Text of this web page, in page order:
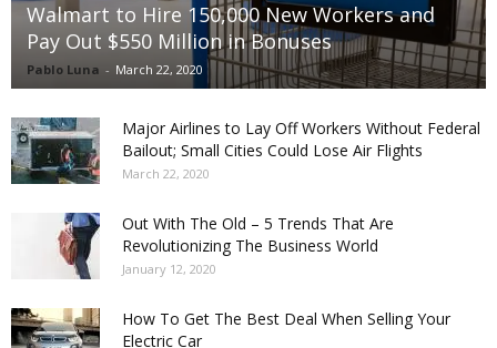
Walmart to Hire 150,000 New Workers and
Pay Out $550 Million in Bonuses
Pablo Luna - March 22, 2020
Major Airlines to Lay Off Workers Without Federal
Bailout; Small Cities Could Lose Air Flights
March 22, 2020
Out With The Old – 5 Trends That Are
Revolutionizing The Business World
January 12, 2020
How To Get The Best Deal When Selling Your
Electric Car